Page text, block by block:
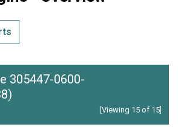
305447-0600-
[Viewing 15 of 15]